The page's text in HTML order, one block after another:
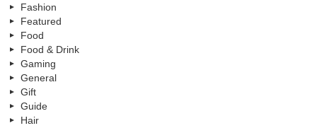
Fashion
Featured
Food
Food & Drink
Gaming
General
Gift
Guide
Hair